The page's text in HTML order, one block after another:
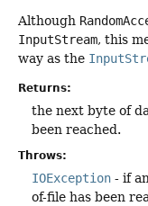
Although
InputStream, this
way as the
Returns:
the next byte of
been reached.
Throws:
IOException - if
of-file has been